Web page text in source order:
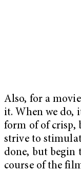
Also, for a
it. When we do,
form of of crisp,
strive to
done, but begin
course of the